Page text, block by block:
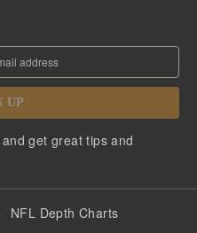
UP
get great tips and
NFL Depth Charts